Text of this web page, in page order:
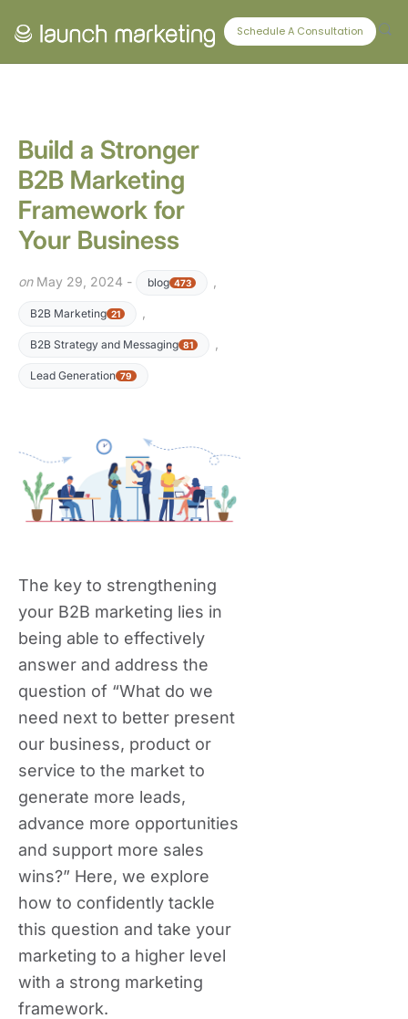
Schedule A Consultation
CONNECT WITH US
Build a Stronger
B2B Marketing
Framework for
Your Business
onMay 29, 2024 - blog 473
B2B Marketing 21
B2B Strategy and Messaging 81
Lead Generation 79
The key to strengthening
your B2B marketing lies in
being able to effectively
answer and address the
question of “What do we
need next to better present
our business, product or
service to the market to
generate more leads,
advance more opportunities
and support more sales
wins?” Here, we explore
how to confidently tackle
this question and take your
marketing to a higher level
with a strong marketing
framework.